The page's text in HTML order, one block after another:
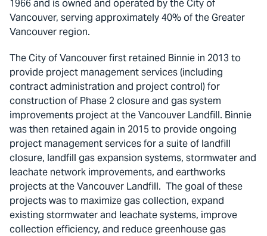
1966 and is owned and operated by the City of
Vancouver, serving approximately 40% of the Greater
Vancouver region.
The City of Vancouver first retained Binnie in 2013 to
provide project management services (including
contract administration and project control) for
construction of Phase 2 closure and gas system
improvements project at the Vancouver Landfill. Binnie
was then retained again in 2015 to provide ongoing
project management services for a suite of landfill
closure, landfill gas expansion systems, stormwater and
leachate network improvements, and earthworks
projects at the Vancouver Landfill. The goal of these
projects was to maximize gas collection, expand
existing stormwater and leachate systems, improve
collection efficiency, and reduce greenhouse gas